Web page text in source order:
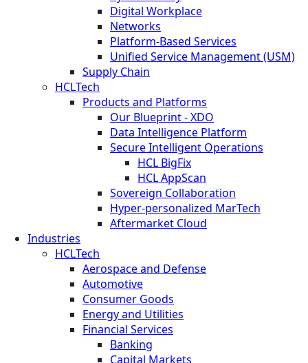
Digital Workplace
Networks
Platform-Based Services
Unified Service Management (USM)
Supply Chain
HCLTech
Products and Platforms
Our Blueprint - XDO
Data Intelligence Platform
Secure Intelligent Operations
HCL BigFix
HCL AppScan
Sovereign Collaboration
Hyper-personalized MarTech
Aftermarket Cloud
Industries
HCLTech
Aerospace and Defense
Automotive
Consumer Goods
Energy and Utilities
Financial Services
Banking
Capital Markets